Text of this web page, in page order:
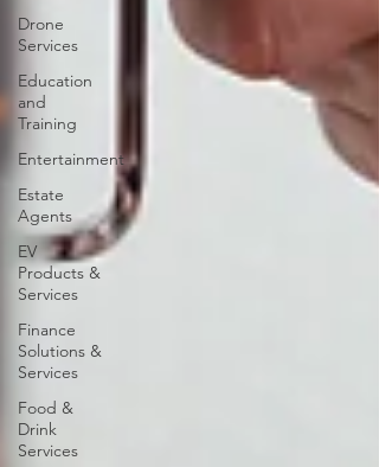
Drone
Services
Education
and
Training
Entertainment
Estate
Agents
EV
Products &
Services
Finance
Solutions &
Services
Food &
Drink
Services